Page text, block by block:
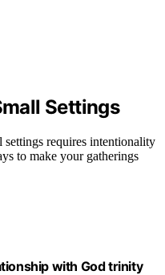
Settings
requires intentionality
to make your gatherings
with God trinity